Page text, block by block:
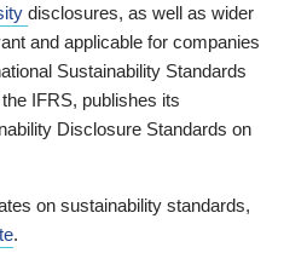
disclosures, as well as wider
and applicable for companies
Sustainability Standards
IFRS, publishes its
Disclosure Standards on
on sustainability standards,
.